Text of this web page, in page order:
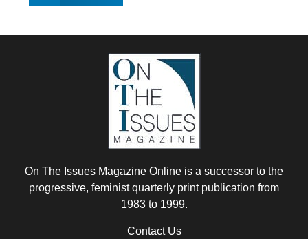
On The Issues Magazine Online is a successor to the
progressive, feminist quarterly print publication from
1983 to 1999.
Contact Us